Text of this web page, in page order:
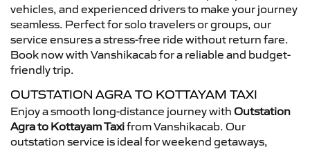
vehicles, and experienced drivers to make your journey
seamless. Perfect for solo travelers or groups, our
service ensures a stress-free ride without return fare.
Book now with Vanshikacab for a reliable and budget-
friendly trip.
OUTSTATION AGRA TO KOTTAYAM TAXI
Enjoy a smooth long-distance journey with Outstation
Agra to Kottayam Taxifrom Vanshikacab. Our
outstation service is ideal for weekend getaways,